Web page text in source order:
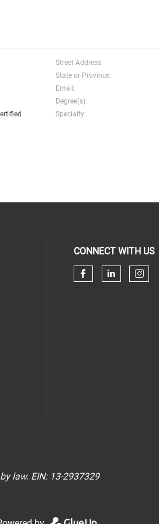
Street Address:
State or Province:
Email:
Degree(s):
Specialty:
CONNECT WITH US
Check our
Check
law. EIN: 13-2937329